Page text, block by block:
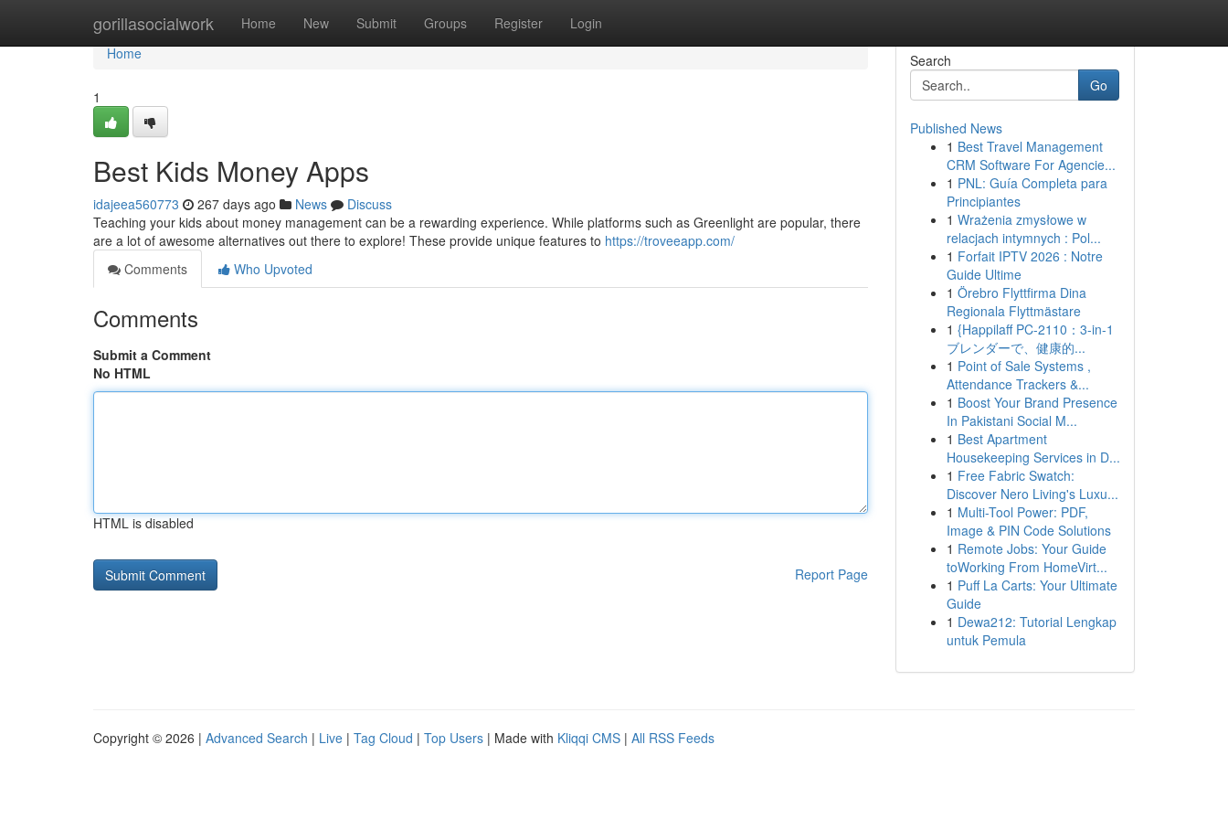
gorillasocialwork Home New Submit Groups Register Login
Home
Home
1
Best Kids Money Apps
idajeea560773 267 days ago News
Discuss
Teaching your kids about money management can be a rewarding experience. While platforms such as Greenlight are popular, there
are a lot of awesome alternatives out there to explore! These provide unique features to https://troveeapp.com/
Comments
Who Upvoted
Comments
Submit a Comment
No HTML
HTML is disabled
Report Page
Search
Go
Published News
1 Best Travel Management
CRM Software For Agencie...
1 PNL: Guía Completa para
Principiantes
1 Wrażenia zmysłowe w
relacjach intymnych : Pol...
1 Forfait IPTV 2026 : Notre
Guide Ultime
1 Örebro Flyttfirma Dina
Regionala Flyttmästare
1 {Happilaff PC-2110：3-in-1
ブレンダーで、健康的...
1 Point of Sale Systems ,
Attendance Trackers &...
1 Boost Your Brand Presence
In Pakistani Social M...
1 Best Apartment
Housekeeping Services in D...
1 Free Fabric Swatch:
Discover Nero Living's Luxu...
1 Multi-Tool Power: PDF,
Image & PIN Code Solutions
1 Remote Jobs: Your Guide
toWorking From HomeVirt...
1 Puff La Carts: Your Ultimate
Guide
1 Dewa212: Tutorial Lengkap
untuk Pemula
Copyright © 2026 | Advanced Search | Live | Tag Cloud | Top Users | Made with Kliqqi CMS | All RSS Feeds